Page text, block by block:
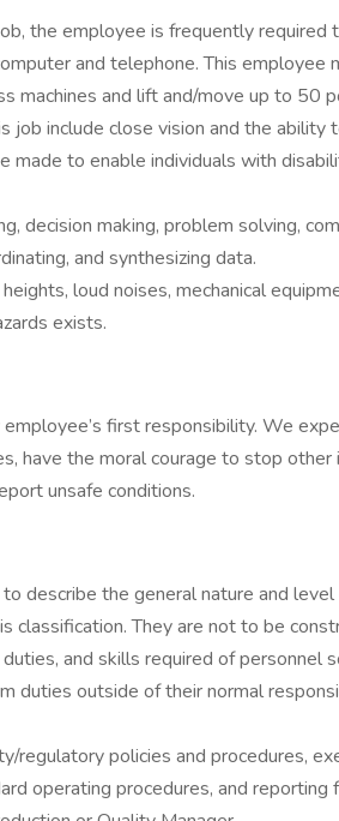
the employee is frequently required
and telephone. This employee
machines and lift and/move up to 50
job include close vision and the ability
made to enable individuals with
decision making, problem solving,
and synthesizing data.
loud noises, mechanical
exists.
first responsibility. We
have the moral courage to stop other
unsafe conditions.
describe the general nature and
classification. They are not to be
and skills required of personnel
duties outside of their normal
regulatory policies and procedures,
operating procedures, and reporting